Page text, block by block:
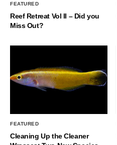
FEATURED
Reef Retreat Vol II – Did you
Miss Out?
FEATURED
Cleaning Up the Cleaner